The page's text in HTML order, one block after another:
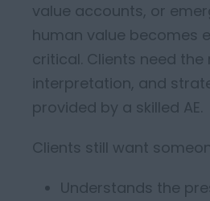
value accounts, or
human value becomes
critical. Clients need the
interpretation, and
provided by a skilled AE.
Clients still want
Understands the